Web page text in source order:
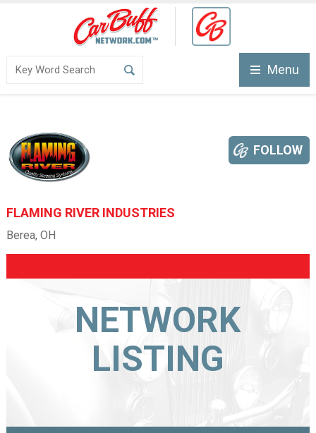
Menu
FLAMING RIVER INDUSTRIES
FOLLOW
Berea, OH
NETWORK
LISTING